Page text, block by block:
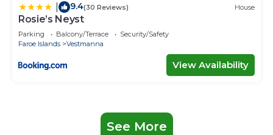
9.4(30 Reviews) House
Rosie’s Neyst
Parking Balcony/Terrace
Security/Safety
Faroe Islands
Vestmanna
View Availability
See More